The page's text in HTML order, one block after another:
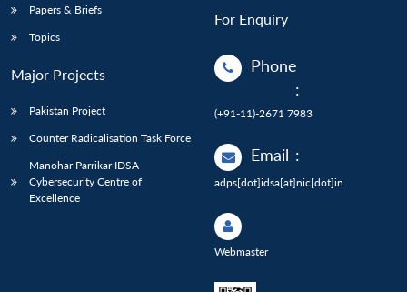
Papers & Briefs
Topics
Major Projects
Pakistan Project
Counter Radicalisation Task Force
Manohar Parrikar IDSA
Cybersecurity Centre of
Excellence
For Enquiry
Phone
:
(+91-11)-2671 7983
Email :
adps[dot]idsa[at]nic[dot]in
Webmaster